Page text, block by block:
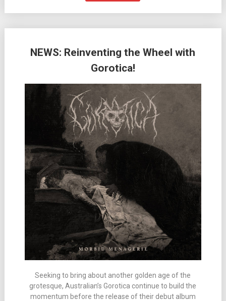
NEWS: Reinventing the Wheel with
Gorotica!
Seeking to bring about another golden age of the
grotesque, Australian’s Gorotica continue to build the
momentum before the release of their debut album